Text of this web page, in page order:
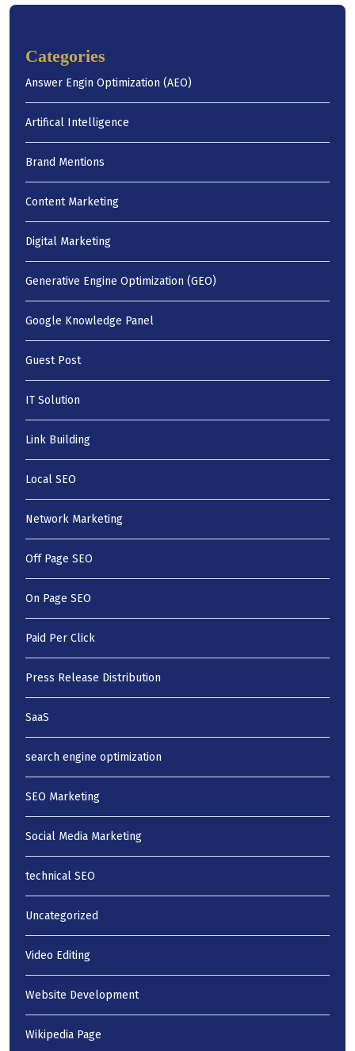
Categories
Answer Engin Optimization (AEO)
Artifical Intelligence
Brand Mentions
Content Marketing
Digital Marketing
Generative Engine Optimization (GEO)
Google Knowledge Panel
Guest Post
IT Solution
Link Building
Local SEO
Network Marketing
Off Page SEO
On Page SEO
Paid Per Click
Press Release Distribution
SaaS
search engine optimization
SEO Marketing
Social Media Marketing
technical SEO
Uncategorized
Video Editing
Website Development
Wikipedia Page